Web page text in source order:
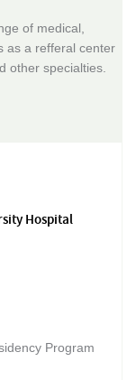
of medical,
as a refferal center
other specialties.
Hospital
Program